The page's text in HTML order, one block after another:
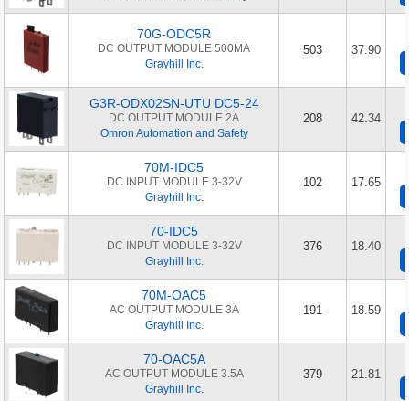
70G-ODC5R
DC OUTPUT MODULE 500MA
Grayhill Inc.
503 37.90
G3R-ODX02SN-UTU DC5-24
DC OUTPUT MODULE 2A
Omron Automation and Safety
208 42.34
70M-IDC5
DC INPUT MODULE 3-32V
Grayhill Inc.
102 17.65
70-IDC5
DC INPUT MODULE 3-32V
Grayhill Inc.
376 18.40
70M-OAC5
AC OUTPUT MODULE 3A
Grayhill Inc.
191 18.59
70-OAC5A
AC OUTPUT MODULE 3.5A
Grayhill Inc.
379 21.81